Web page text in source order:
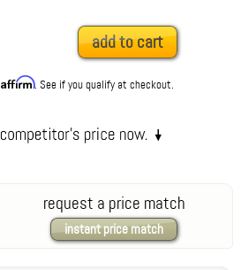
add to cart
Affirm. See if you qualify at checkout.
request a price match
instant price match